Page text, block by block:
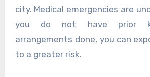
city. Medical emergencies are
you do not have prior
arrangements done, you can
to a greater risk.